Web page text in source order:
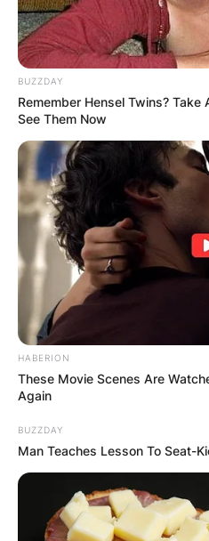
BUZZDAY
Remember Hensel Twins? Take
See Them Now
HABERION
These Movie Scenes Are
Again
BUZZDAY
Man Teaches Lesson To Seat-